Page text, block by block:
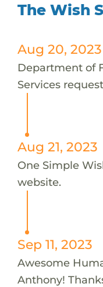
The Wish
Aug 20, 2023
Department of
Services
Aug 21, 2023
One Simple
website.
Sep 11, 2023
Awesome
Anthony!